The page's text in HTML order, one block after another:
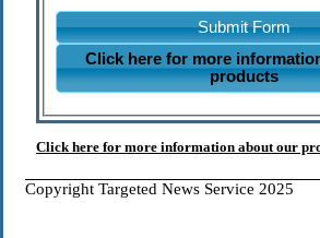
Submit Form
Click here for more
products
Click here for more information about our
Copyright Targeted News Service 2025